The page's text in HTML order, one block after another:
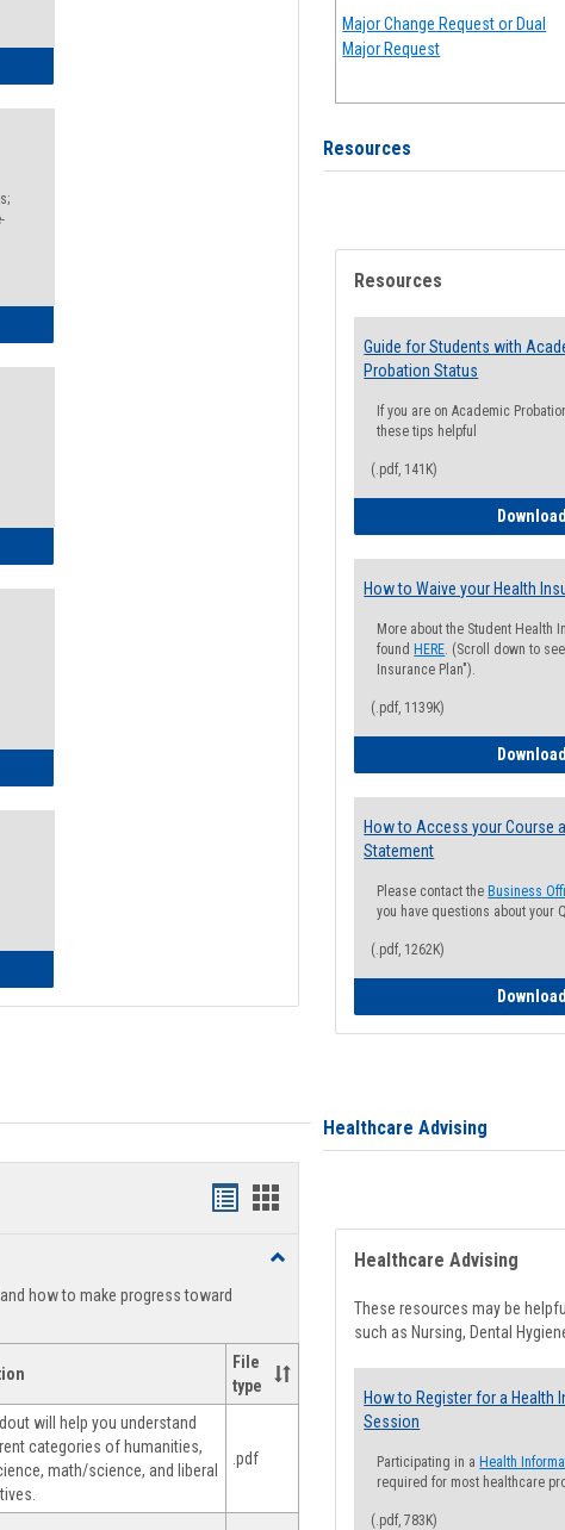
Checklist
Packet
for Classes: Step by Step Instructions
Step by Step Instructions
Detailed Instructions
Handouts
view
Handouts
Toggle
how to make progress toward
File
type
will help you understand
categories of humanities,
math/science, and liberal
.pdf
Major Change Request or Dual
Major Request
Resources
Resources
Guide for Students with
Probation Status
If you are on Academic
these tips helpful
(.pdf, 141K)
Download
How to Waive your Health
More about the Student Health
found HERE. (Scroll down to
Insurance Plan").
(.pdf, 1139K)
Download
How to Access your Course
Statement
Please contact the Business
you have questions about your
(.pdf, 1262K)
Download
Healthcare Advising
Healthcare Advising
These resources may be
such as Nursing, Dental
How to Register for a Health
Session
Participating in a Health
required for most healthcare
(.pdf, 783K)